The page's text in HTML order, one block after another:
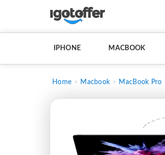
IPHONE MACBOOK
Home Macbook MacBook Pro